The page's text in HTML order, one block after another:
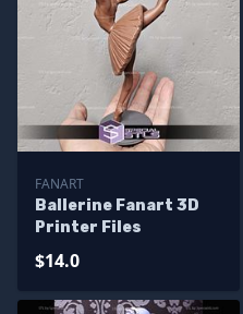
FANART
Ballerine Fanart 3D
Printer Files
$14.0